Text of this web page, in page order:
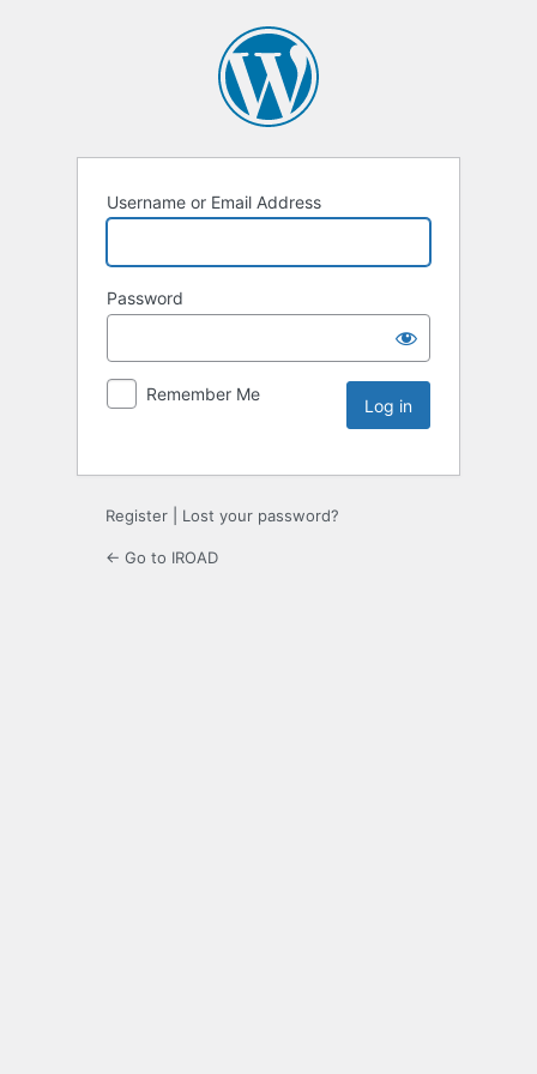
Username or Email Address
Password
Remember Me
Register Lost your password?
← Go to IROAD